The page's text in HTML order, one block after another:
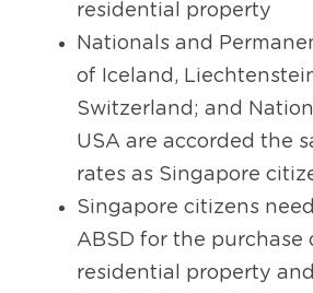
residential property
Nationals and
of Iceland,
Switzerland; and
USA are accorded the
rates as Singapore
Singapore citizens
ABSD for the purchase
residential property and